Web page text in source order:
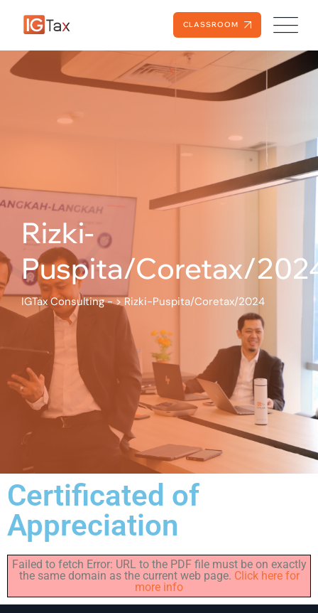
CLASSROOM
Rizki-
Puspita/Coretax/
IGTax Consulting ->Rizki-Puspita/Coretax/2024
Certificated of
Appreciation
Failed to fetch Error: URL to the PDF file must be on exactly
the same domain as the current web page. Click here for
more info